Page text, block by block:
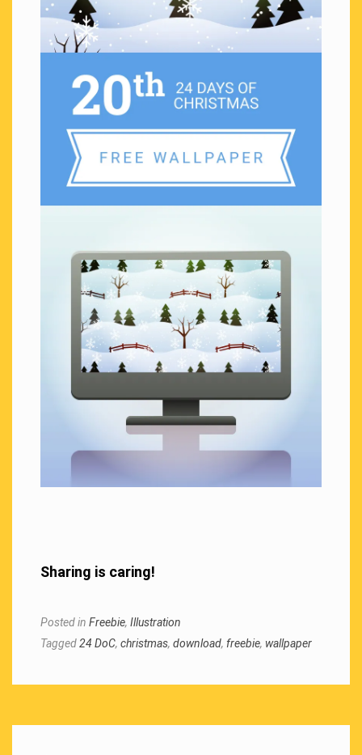
Sharing is caring!
Posted in Freebie, Illustration
Tagged24 DoC, christmas, download, freebie, wallpaper